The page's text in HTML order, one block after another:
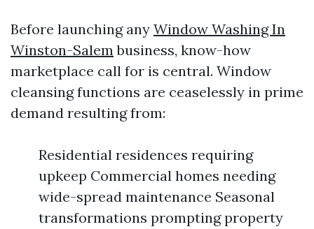
Before launching any Window Washing In
Winston-Salem business, know-how
marketplace call for is central. Window
cleansing functions are ceaselessly in prime
demand resulting from:
Residential residences requiring
upkeep Commercial homes needing
wide-spread maintenance Seasonal
transformations prompting property